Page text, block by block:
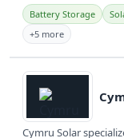
Battery Storage
+5 more
View details
Cymru Solar